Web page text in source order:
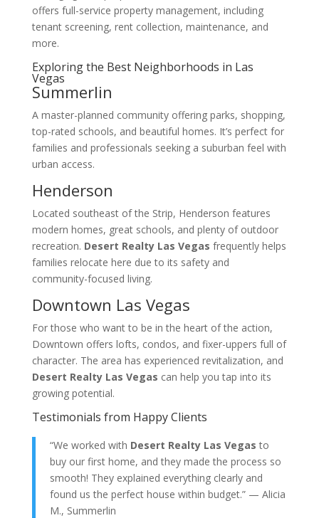
offers full-service property management, including
tenant screening, rent collection, maintenance, and
more.
Exploring the Best Neighborhoods in Las
Vegas
Summerlin
A master-planned community offering parks, shopping,
top-rated schools, and beautiful homes. It’s perfect for
families and professionals seeking a suburban feel with
urban access.
Henderson
Located southeast of the Strip, Henderson features
modern homes, great schools, and plenty of outdoor
recreation. Desert Realty Las Vegas frequently helps
families relocate here due to its safety and
community-focused living.
Downtown Las Vegas
For those who want to be in the heart of the action,
Downtown offers lofts, condos, and fixer-uppers full of
character. The area has experienced revitalization, and
Desert Realty Las Vegas can help you tap into its
growing potential.
Testimonials from Happy Clients
“We worked with Desert Realty Las Vegas to
buy our first home, and they made the process so
smooth! They explained everything clearly and
found us the perfect house within budget.” — Alicia
M., Summerlin